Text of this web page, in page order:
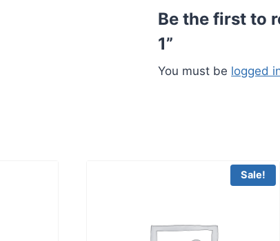
Be the first to
1”
You must be logged
Sale!